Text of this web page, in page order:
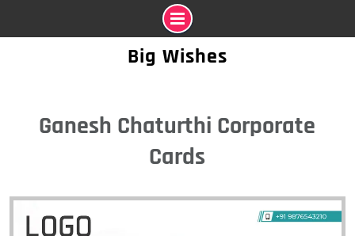
Big Wishes
Ganesh Chaturthi Corporate
Cards